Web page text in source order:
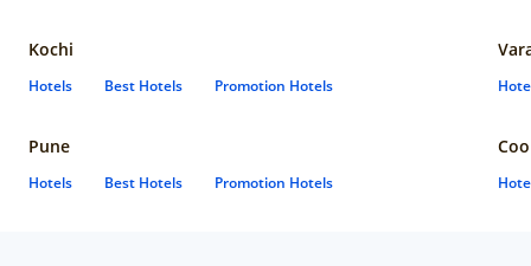
Kochi
Hotels Best Hotels Promotion Hotels
Pune
Hotels Best Hotels Promotion Hotels